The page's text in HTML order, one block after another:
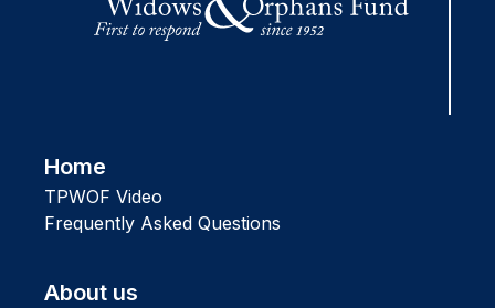
Home
TPWOF Video
Frequently Asked Questions
About us